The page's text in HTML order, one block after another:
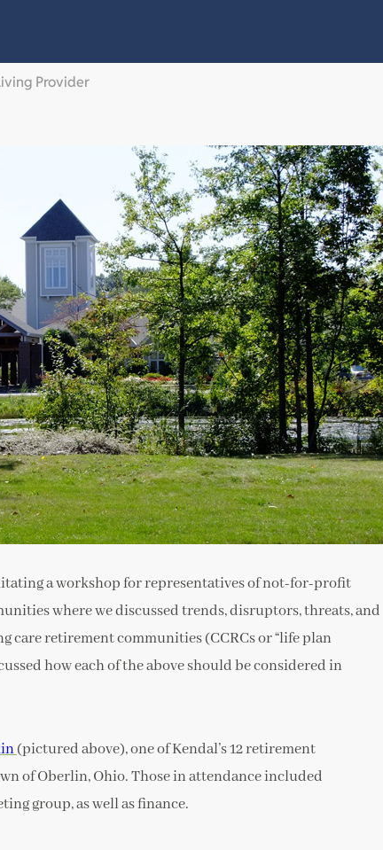
Provider
a workshop for representatives of not-for-profit
where we discussed trends, disruptors, threats, and
care retirement communities (CCRCs or “life plan
how each of the above should be considered in
(pictured above), one of Kendal’s 12 retirement
of Oberlin, Ohio. Those in attendance included
group, as well as finance.